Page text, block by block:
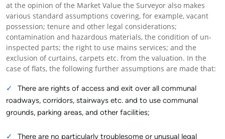
at the opinion of the Market Value the Surveyor also makes
various standard assumptions covering, for example, vacant
possession; tenure and other legal considerations;
contamination and hazardous materials, the condition of un-
inspected parts; the right to use mains services; and the
exclusion of curtains, carpets etc. from the valuation. In the
case of flats, the following further assumptions are made that:
There are rights of access and exit over all communal
roadways, corridors, stairways etc. and to use communal
grounds, parking areas, and other facilities;
There are no particularly troublesome or unusual legal